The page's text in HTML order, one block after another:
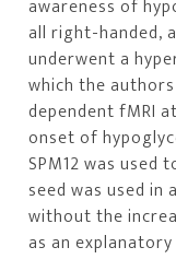
awareness of
all right-handed,
underwent a
which the
dependent fMRI
onset of
SPM12 was
seed was used in
without the
as an